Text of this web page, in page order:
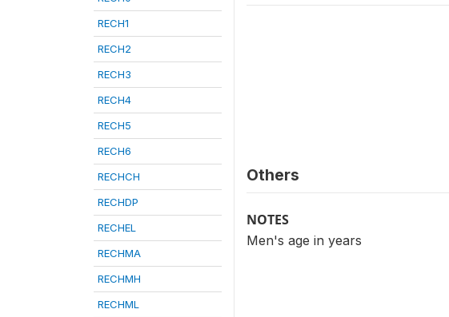
RECH1
RECH2
RECH3
RECH4
RECH5
RECH6
RECHCH
RECHDP
RECHEL
RECHMA
RECHMH
RECHML
Others
NOTES
Men's age in years